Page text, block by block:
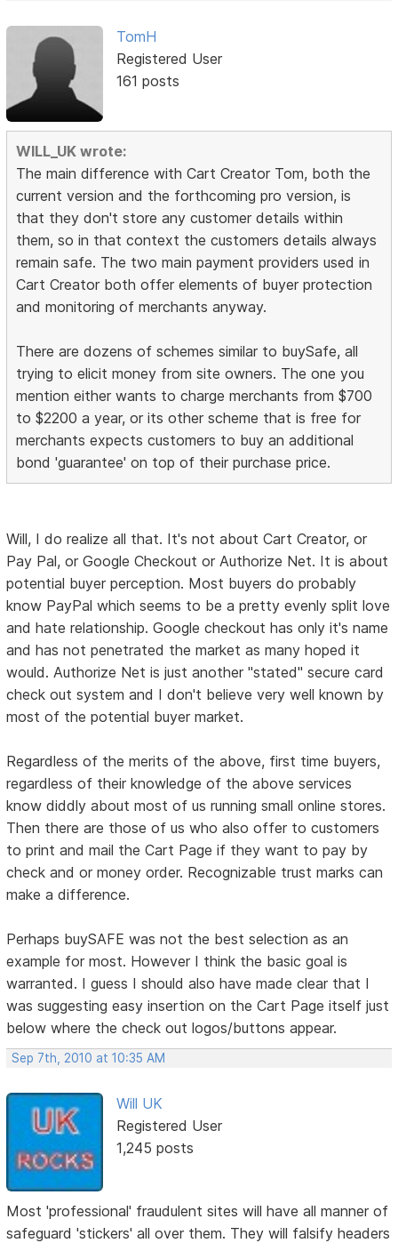
TomH
Registered User
161 posts
WILL_UK wrote:
The main difference with Cart Creator Tom, both the
current version and the forthcoming pro version, is
that they don't store any customer details within
them, so in that context the customers details always
remain safe. The two main payment providers used in
Cart Creator both offer elements of buyer protection
and monitoring of merchants anyway.
There are dozens of schemes similar to buySafe, all
trying to elicit money from site owners. The one you
mention either wants to charge merchants from $700
to $2200 a year, or its other scheme that is free for
merchants expects customers to buy an additional
bond 'guarantee' on top of their purchase price.
Will, I do realize all that. It's not about Cart Creator, or
Pay Pal, or Google Checkout or Authorize Net. It is about
potential buyer perception. Most buyers do probably
know PayPal which seems to be a pretty evenly split love
and hate relationship. Google checkout has only it's name
and has not penetrated the market as many hoped it
would. Authorize Net is just another "stated" secure card
check out system and I don't believe very well known by
most of the potential buyer market.
Regardless of the merits of the above, first time buyers,
regardless of their knowledge of the above services
know diddly about most of us running small online stores.
Then there are those of us who also offer to customers
to print and mail the Cart Page if they want to pay by
check and or money order. Recognizable trust marks can
make a difference.
Perhaps buySAFE was not the best selection as an
example for most. However I think the basic goal is
warranted. I guess I should also have made clear that I
was suggesting easy insertion on the Cart Page itself just
below where the check out logos/buttons appear.
Sep 7th, 2010 at 10:35 AM
Will UK
Registered User
1,245 posts
Most 'professional' fraudulent sites will have all manner of
safeguard 'stickers' all over them. They will falsify headers